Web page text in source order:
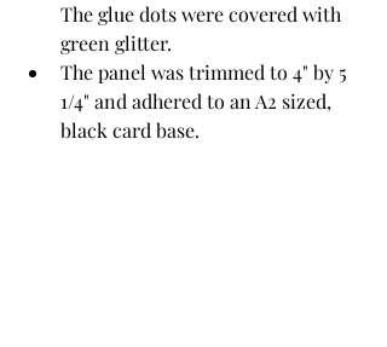
The glue dots were covered with
green glitter.
The panel was trimmed to 4" by 5
1/4" and adhered to an A2 sized,
black card base.